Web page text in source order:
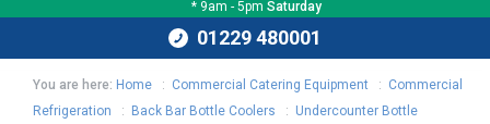
* 9am - 5pm Saturday
01229 480001
You are here: Home : Commercial Catering Equipment : Commercial
Refrigeration
: Back Bar Bottle Coolers : Undercounter Bottle